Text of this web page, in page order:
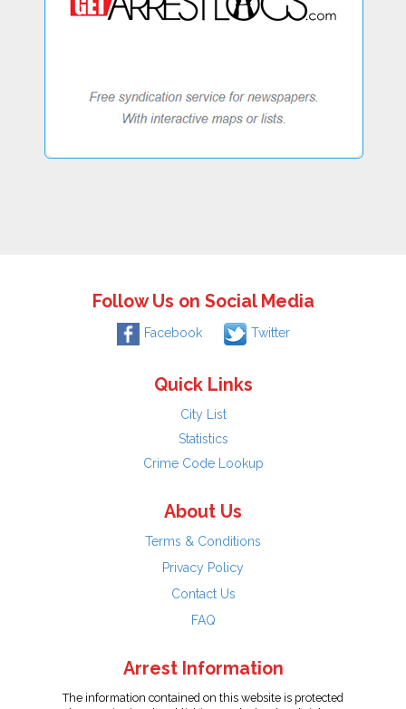
Follow Us on Social Media
Facebook Twitter
Quick Links
City List
Statistics
Crime Code Lookup
About Us
Terms & Conditions
Privacy Policy
Contact Us
FAQ
Arrest Information
The information contained on this website is protected